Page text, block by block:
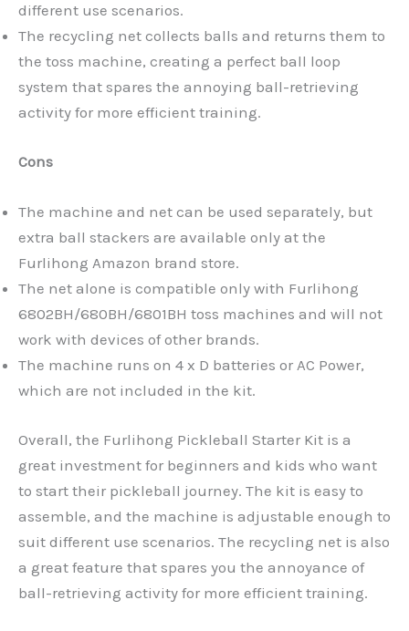
different use scenarios.
The recycling net collects balls and returns them to
the toss machine, creating a perfect ball loop
system that spares the annoying ball-retrieving
activity for more efficient training.
Cons
The machine and net can be used separately, but
extra ball stackers are available only at the
Furlihong Amazon brand store.
The net alone is compatible only with Furlihong
6802BH/680BH/6801BH toss machines and will not
work with devices of other brands.
The machine runs on 4 x D batteries or AC Power,
which are not included in the kit.
Overall, the Furlihong Pickleball Starter Kit is a
great investment for beginners and kids who want
to start their pickleball journey. The kit is easy to
assemble, and the machine is adjustable enough to
suit different use scenarios. The recycling net is also
a great feature that spares you the annoyance of
ball-retrieving activity for more efficient training.